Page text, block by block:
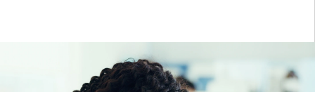
Payment Processing Refund & Return